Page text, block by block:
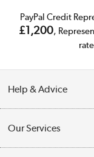
PayPal Credit
£1,200,
rate
Help & Advice
Collection Points
Our Services